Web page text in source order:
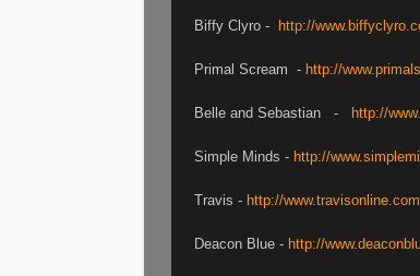
Biffy Clyro - http://
Primal Scream - http://
Belle and Sebastian - http://
Simple Minds - http://
Travis - http://
Deacon Blue - http://